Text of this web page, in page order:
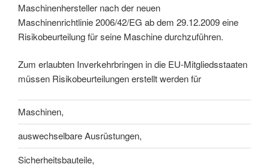
Maschinenhersteller nach der neuen
Maschinenrichtlinie 2006/42/EG ab dem 29.12.2009 eine
Risikobeurteilung für seine Maschine durchzuführen.
Zum erlaubten Inverkehrbringen in die EU-Mitgliedsstaaten
müssen Risikobeurteilungen erstellt werden für
Maschinen,
auswechselbare Ausrüstungen,
Sicherheitsbauteile,